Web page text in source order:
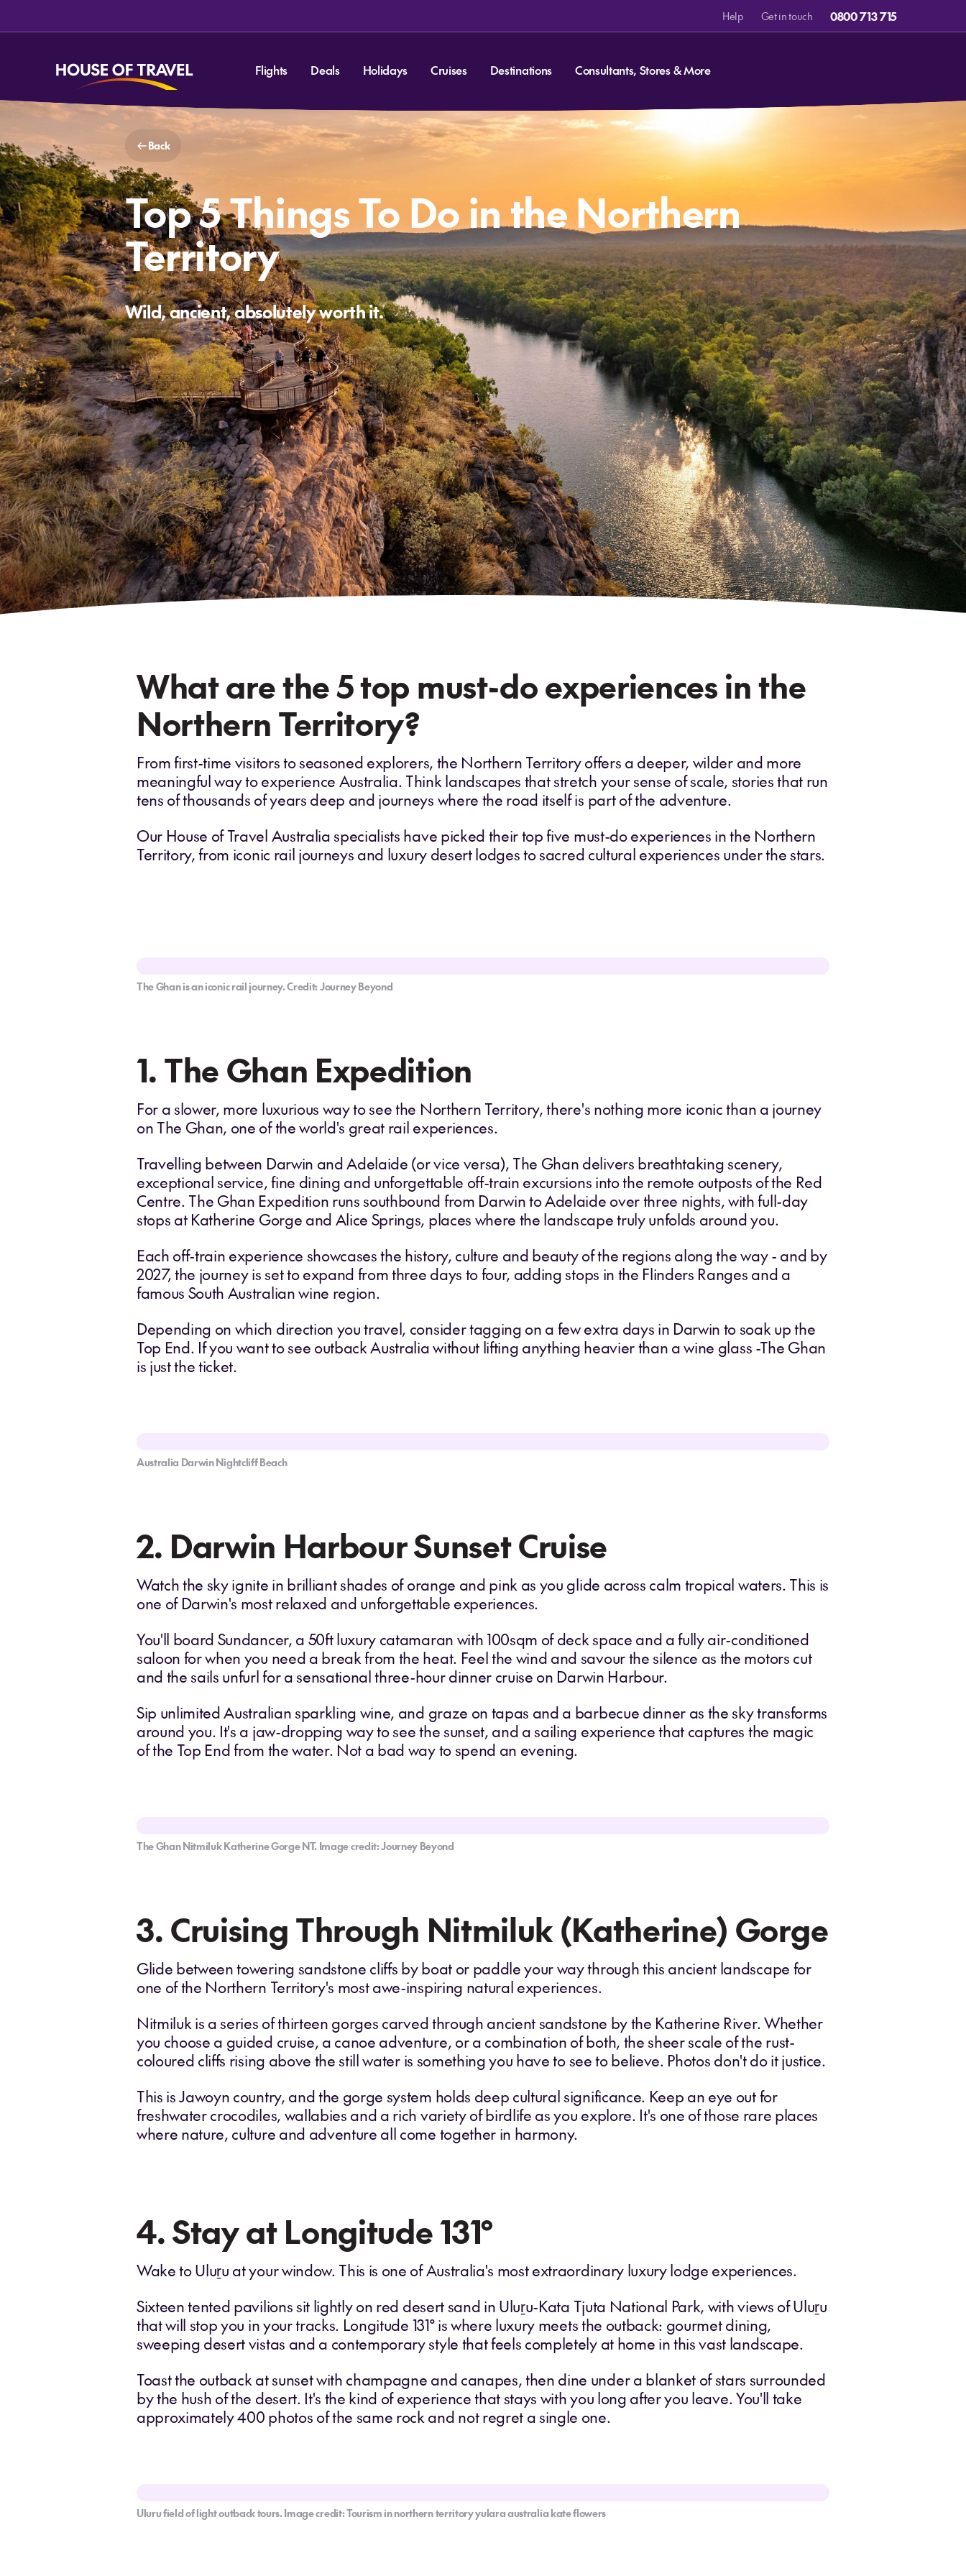
Help Get in touch 0800 713 715
Flights Deals Holidays Cruises Destinations Consultants, Stores & More
Back
Top 5 Things To Do in the Northern
Territory
Wild, ancient, absolutely worth it.
What are the 5 top must-do experiences in the
Northern Territory?
From first-time visitors to seasoned explorers, the Northern Territory offers a deeper, wilder and more
meaningful way to experience Australia. Think landscapes that stretch your sense of scale, stories that run
tens of thousands of years deep and journeys where the road itself is part of the adventure.
Our House of Travel Australia specialists have picked their top five must-do experiences in the Northern
Territory, from iconic rail journeys and luxury desert lodges to sacred cultural experiences under the stars.
The Ghan is an iconic rail journey. Credit: Journey Beyond
1. The Ghan Expedition
For a slower, more luxurious way to see the Northern Territory, there's nothing more iconic than a journey
on The Ghan, one of the world's great rail experiences.
Travelling between Darwin and Adelaide (or vice versa), The Ghan delivers breathtaking scenery,
exceptional service, fine dining and unforgettable off-train excursions into the remote outposts of the Red
Centre. The Ghan Expedition runs southbound from Darwin to Adelaide over three nights, with full-day
stops at Katherine Gorge and Alice Springs, places where the landscape truly unfolds around you.
Each off-train experience showcases the history, culture and beauty of the regions along the way - and by
2027, the journey is set to expand from three days to four, adding stops in the Flinders Ranges and a
famous South Australian wine region.
Depending on which direction you travel, consider tagging on a few extra days in Darwin to soak up the
Top End. If you want to see outback Australia without lifting anything heavier than a wine glass -The Ghan
is just the ticket.
Australia Darwin Nightcliff Beach
2. Darwin Harbour Sunset Cruise
Watch the sky ignite in brilliant shades of orange and pink as you glide across calm tropical waters. This is
one of Darwin's most relaxed and unforgettable experiences.
You'll board Sundancer, a 50ft luxury catamaran with 100sqm of deck space and a fully air-conditioned
saloon for when you need a break from the heat. Feel the wind and savour the silence as the motors cut
and the sails unfurl for a sensational three-hour dinner cruise on Darwin Harbour.
Sip unlimited Australian sparkling wine, and graze on tapas and a barbecue dinner as the sky transforms
around you. It's a jaw-dropping way to see the sunset, and a sailing experience that captures the magic
of the Top End from the water. Not a bad way to spend an evening.
The Ghan Nitmiluk Katherine Gorge NT. Image credit: Journey Beyond
3. Cruising Through Nitmiluk (Katherine) Gorge
Glide between towering sandstone cliffs by boat or paddle your way through this ancient landscape for
one of the Northern Territory's most awe-inspiring natural experiences.
Nitmiluk is a series of thirteen gorges carved through ancient sandstone by the Katherine River. Whether
you choose a guided cruise, a canoe adventure, or a combination of both, the sheer scale of the rust-
coloured cliffs rising above the still water is something you have to see to believe. Photos don't do it justice.
This is Jawoyn country, and the gorge system holds deep cultural significance. Keep an eye out for
freshwater crocodiles, wallabies and a rich variety of birdlife as you explore. It's one of those rare places
where nature, culture and adventure all come together in harmony.
4. Stay at Longitude 131°
Wake to Uluṟu at your window. This is one of Australia's most extraordinary luxury lodge experiences.
Sixteen tented pavilions sit lightly on red desert sand in Uluṟu-Kata Tjuta National Park, with views of Uluṟu
that will stop you in your tracks. Longitude 131° is where luxury meets the outback: gourmet dining,
sweeping desert vistas and a contemporary style that feels completely at home in this vast landscape.
Toast the outback at sunset with champagne and canapes, then dine under a blanket of stars surrounded
by the hush of the desert. It's the kind of experience that stays with you long after you leave. You'll take
approximately 400 photos of the same rock and not regret a single one.
Uluru field of light outback tours. Image credit: Tourism in northern territory yulara australia kate flowers